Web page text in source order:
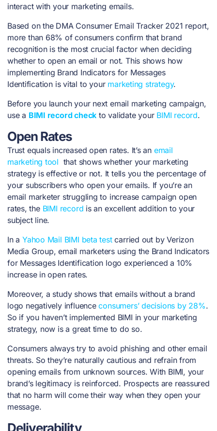
interact with your marketing emails.
Based on the DMA Consumer Email Tracker 2021 report,
more than 68% of consumers confirm that brand
recognition is the most crucial factor when deciding
whether to open an email or not. This shows how
implementing Brand Indicators for Messages
Identification is vital to your marketing strategy.
Before you launch your next email marketing campaign,
use a BIMI record check to validate your BIMI record.
Open Rates
Trust equals increased open rates. It’s an email
marketing tool that shows whether your marketing
strategy is effective or not. It tells you the percentage of
your subscribers who open your emails. If you’re an
email marketer struggling to increase campaign open
rates, the BIMI record is an excellent addition to your
subject line.
In a Yahoo Mail BIMI beta testcarried out by Verizon
Media Group, email marketers using the Brand Indicators
for Messages Identification logo experienced a 10%
increase in open rates.
Moreover, a study shows that emails without a brand
logo negatively influenceconsumers’ decisions by 28%.
So if you haven’t implemented BIMI in your marketing
strategy, now is a great time to do so.
Consumers always try to avoid phishing and other email
threats. So they’re naturally cautious and refrain from
opening emails from unknown sources. With BIMI, your
brand’s legitimacy is reinforced. Prospects are reassured
that no harm will come their way when they open your
message.
Deliverability